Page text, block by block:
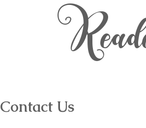
Contact Us